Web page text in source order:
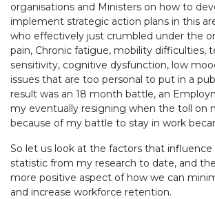
organisations and Ministers on how to
implement strategic action plans in this
who effectively just crumbled under the
pain, Chronic fatigue, mobility difficulties,
sensitivity, cognitive dysfunction, low
issues that are too personal to put in a
result was an 18 month battle, an
my eventually resigning when the toll on
because of my battle to stay in work
So let us look at the factors that influence
statistic from my research to date, and
more positive aspect of how we can
and increase workforce retention.